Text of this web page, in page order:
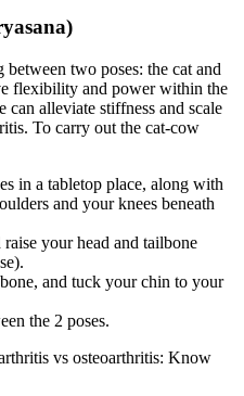
two poses: the cat and
flexibility and power within the
can alleviate stiffness and scale
To carry out the cat-cow
in a tabletop place, along with
and your knees beneath
your head and tailbone
and tuck your chin to your
the 2 poses.
vs osteoarthritis: Know